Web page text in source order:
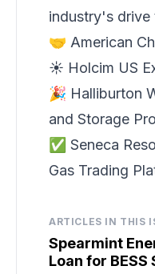
industry's
🤝 American
☀️ Holcim US
🎉 Halliburton
and Storage
✅ Seneca
Gas Trading
ARTICLES IN THIS
Spearmint
Loan for